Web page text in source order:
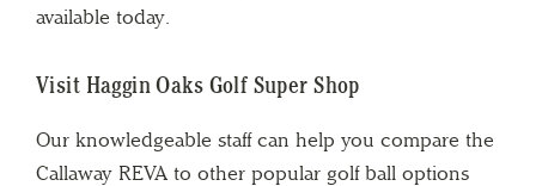
available today.
Visit Haggin Oaks Golf Super Shop
Our knowledgeable staff can help you compare the
Callaway REVA to other popular golf ball options